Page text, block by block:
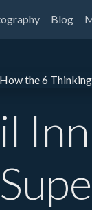
Blog